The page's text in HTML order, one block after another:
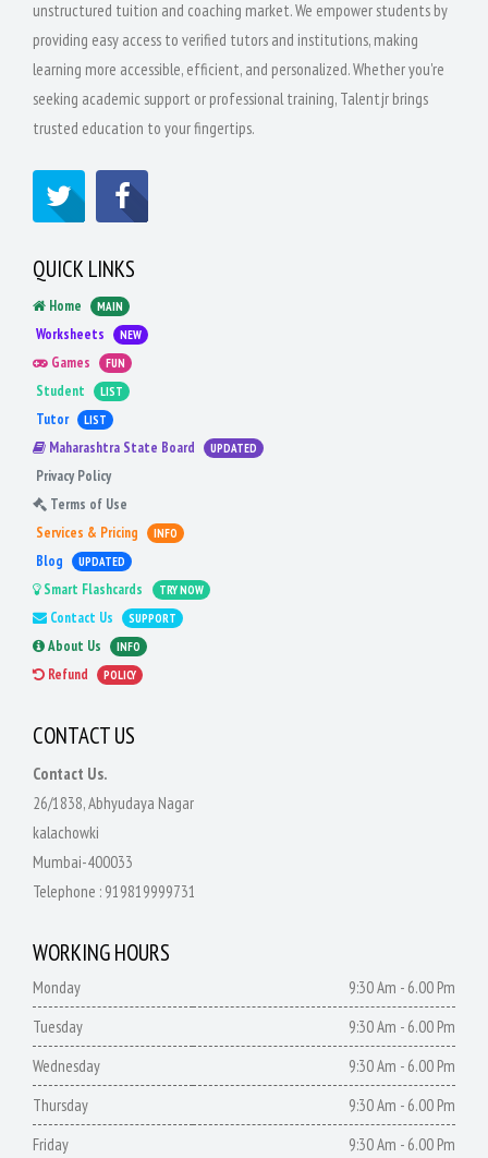
unstructured tuition and coaching market. We empower students by
providing easy access to verified tutors and institutions, making
learning more accessible, efficient, and personalized. Whether you're
seeking academic support or professional training, Talentjr brings
trusted education to your fingertips.
QUICK LINKS
Home MAIN
Worksheets NEW
Games FUN
Student LIST
Tutor LIST
Maharashtra State Board UPDATED
Privacy Policy
Terms of Use
Services & Pricing
INFO
Blog UPDATED
Smart Flashcards TRY NOW
Contact Us SUPPORT
About Us INFO
Refund POLICY
CONTACT US
Contact Us.
26/1838, Abhyudaya Nagar
kalachowki
Mumbai-400033
Telephone : 919819999731
WORKING HOURS
Monday
9:30 Am - 6.00 Pm
Tuesday
9:30 Am - 6.00 Pm
Wednesday
9:30 Am - 6.00 Pm
Thursday
9:30 Am - 6.00 Pm
Friday
9:30 Am - 6.00 Pm